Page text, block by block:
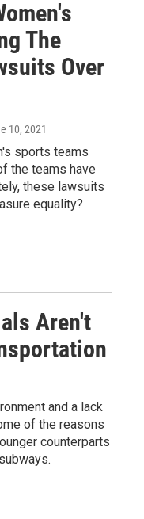
The
Over
10, 2021
sports teams
the teams have
these lawsuits
equality?
Aren't
and a lack
of the reasons
counterparts